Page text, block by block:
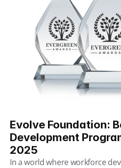
Evolve Foundation:
Development
2025
In a world where workforce